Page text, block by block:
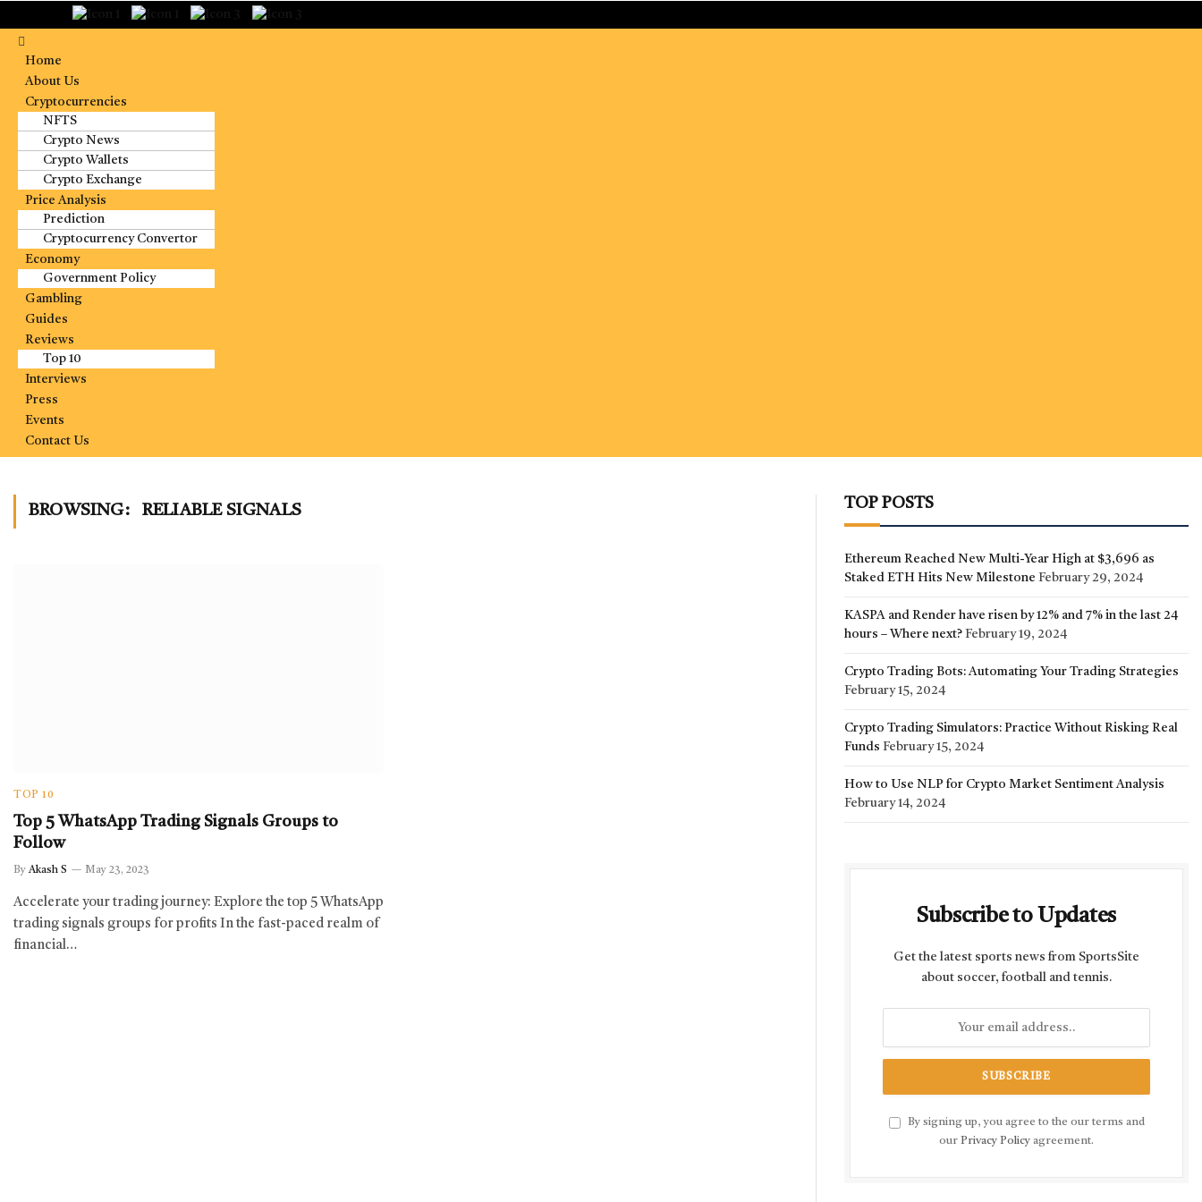
Home
About Us
Cryptocurrencies
NFTS
Crypto News
Crypto Wallets
Crypto Exchange
Price Analysis
Prediction
Cryptocurrency Convertor
Economy
Government Policy
Gambling
Guides
Reviews
Top 10
Interviews
Press
Events
Contact Us
BROWSING: RELIABLE SIGNALS
TOP 10
Top 5 WhatsApp Trading Signals Groups to
Follow
By Akash S May 23, 2023
Accelerate your trading journey: Explore the top 5 WhatsApp
trading signals groups for profits In the fast-paced realm of
financial…
TOP POSTS
Ethereum Reached New Multi-Year High at $3,696 as
Staked ETH Hits New Milestone February 29, 2024
KASPA and Render have risen by 12% and 7% in the last 24
hours – Where next? February 19, 2024
Crypto Trading Bots: Automating Your Trading Strategies
February 15, 2024
Crypto Trading Simulators: Practice Without Risking Real
Funds February 15, 2024
How to Use NLP for Crypto Market Sentiment Analysis
February 14, 2024
Subscribe to Updates
Get the latest sports news from SportsSite
about soccer, football and tennis.
By signing up, you agree to the our terms and
our Privacy Policy agreement.